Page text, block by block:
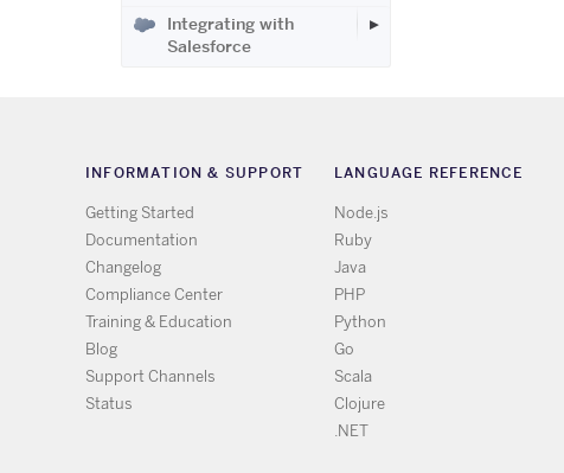
Integrating with
Salesforce
INFORMATION & SUPPORT
Getting Started
Documentation
Changelog
Compliance Center
Training & Education
Blog
Support Channels
Status
LANGUAGE REFERENCE
Node.js
Ruby
Java
PHP
Python
Go
Scala
Clojure
.NET